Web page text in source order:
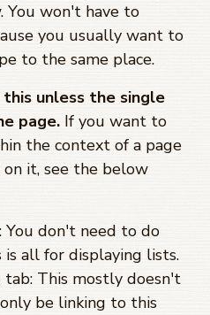
You won't have to
you usually want to
to the same place.
unless the single
page. If you want to
the context of a page
it, see the below
don't need to do
is all for displaying lists.
This mostly doesn't
be linking to this